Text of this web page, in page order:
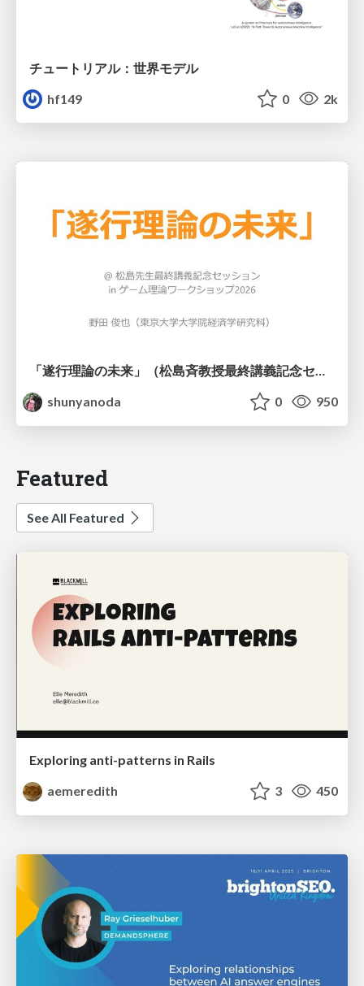
チュートリアル：世界モデル
hf149
0 2k
「遂行理論の未来」（松島斉教授最終講義記念セッションの発表資料）
shunyanoda
0 950
Featured
See All Featured
Exploring anti-patterns in Rails
aemeredith
3 450